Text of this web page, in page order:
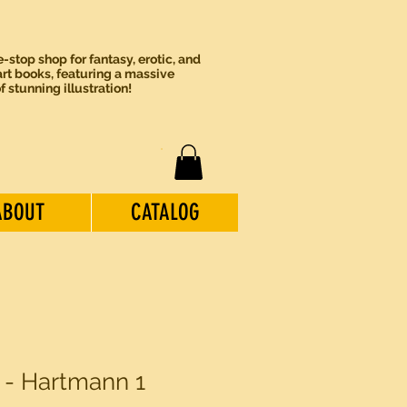
stop shop for fantasy, erotic, and
books, featuring a massive
stunning illustration!
CATALOG
- Hartmann 1